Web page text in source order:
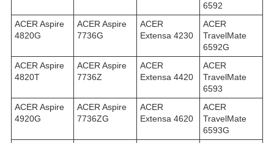
6592
ACER Aspire
4820G
ACER Aspire
7736G
ACER
Extensa 4230
ACER
TravelMate
6592G
ACER Aspire
4820T
ACER Aspire
7736Z
ACER
Extensa 4420
ACER
TravelMate
6593
ACER Aspire
4920G
ACER Aspire
7736ZG
ACER
Extensa 4620
ACER
TravelMate
6593G